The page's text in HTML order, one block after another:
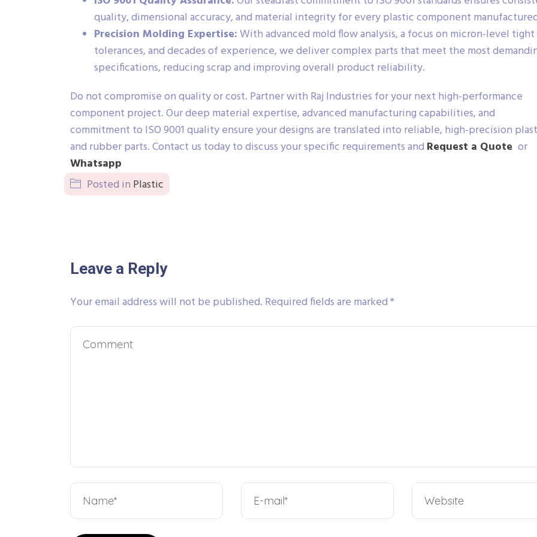
quality, dimensional accuracy, and material integrity for every plastic component
Precision Molding Expertise:With advanced mold flow analysis, a focus on micron-level tight
tolerances, and decades of experience, we deliver complex parts that meet the most
specifications, reducing scrap and improving overall product reliability.
Do not compromise on quality or cost. Partner with Raj Industries for your next high-performance
component project. Our deep material expertise, advanced manufacturing capabilities, and
commitment to ISO 9001 quality ensure your designs are translated into reliable, high-precision
and rubber parts. Contact us today to discuss your specific requirements and Request a Quote or
Whatsapp
Posted in Plastic
Leave a Reply
Your email address will not be published. Required fields are marked*